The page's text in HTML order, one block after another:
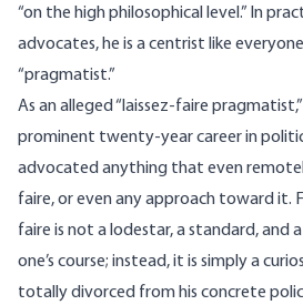
“on the high philosophical level.” In
advocates, he is a centrist like
“pragmatist.”
As an alleged “laissez-faire
prominent twenty-year career in
advocated anything that even
faire, or even any approach toward it.
faire is not a lodestar, a standard, and
one’s course; instead, it is simply a
totally divorced from his concrete